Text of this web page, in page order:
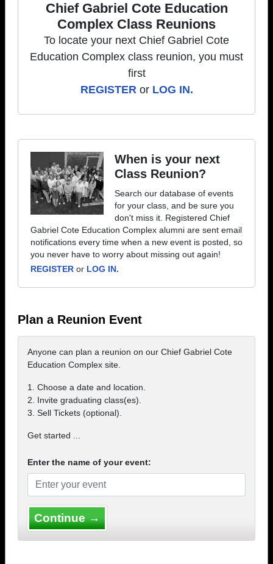
Chief Gabriel Cote Education
Complex Class Reunions
To locate your next Chief Gabriel Cote
Education Complex class reunion, you must
first
REGISTERor LOG IN.
When is your next
Class Reunion?
Search our database of events
for your class, and be sure you
don't miss it. Registered Chief
Gabriel Cote Education Complex alumni are sent email
notifications every time when a new event is posted, so
you never have to worry about missing out again!
REGISTER or LOG IN.
Plan a Reunion Event
Anyone can plan a reunion on our Chief Gabriel Cote
Education Complex site.
1. Choose a date and location.
2. Invite graduating class(es).
3. Sell Tickets (optional).
Get started ...
Enter the name of your event:
Continue →